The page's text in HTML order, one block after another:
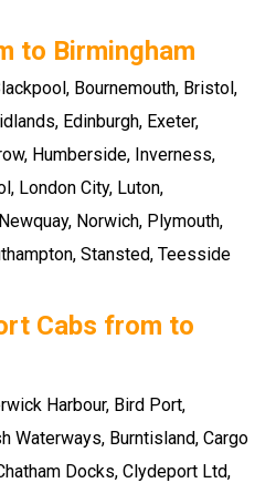
to Birmingham
Bournemouth, Bristol,
Edinburgh, Exeter,
Humberside, Inverness,
London City, Luton,
Norwich, Plymouth,
Stansted, Teesside
Cabs from to
Harbour, Bird Port,
Waterways, Burntisland, Cargo
Docks, Clydeport Ltd,